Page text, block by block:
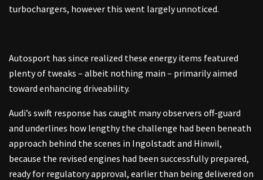
turbochargers, however this went largely unnoticed.
Autosport has since realized these energy items featured
plenty of tweaks – albeit nothing main – primarily aimed
toward enhancing driveability.
Audi’s swift response has caught many observers off-guard
and underlines how lengthy the challenge had been beneath
approach behind the scenes in Ingolstadt and Hinwil,
because the revised engines had been successfully prepared,
ready for regulatory approval, earlier than being delivered on